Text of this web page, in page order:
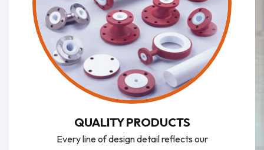
QUALITY PRODUCTS
Every line of design detail reflects our